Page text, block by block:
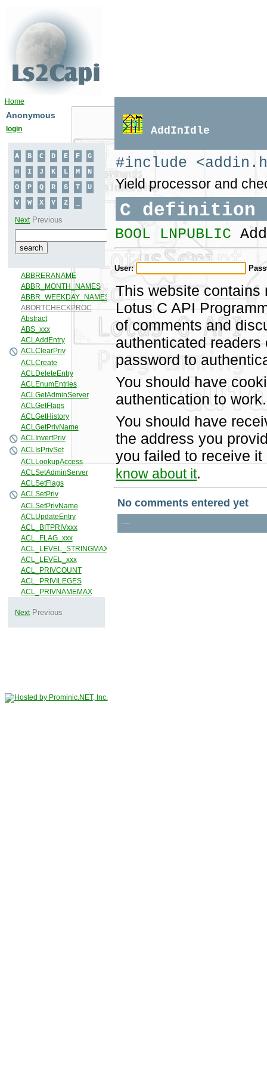
Home
Anonymous
login AddInIdle
#include
Yield processor and
C definition
BOOL LNPUBLIC
User:
This website contains
Lotus C API
of comments and
authenticated
password to
You should have
authentication to
You should have
the address you
you failed to receive
know about it.